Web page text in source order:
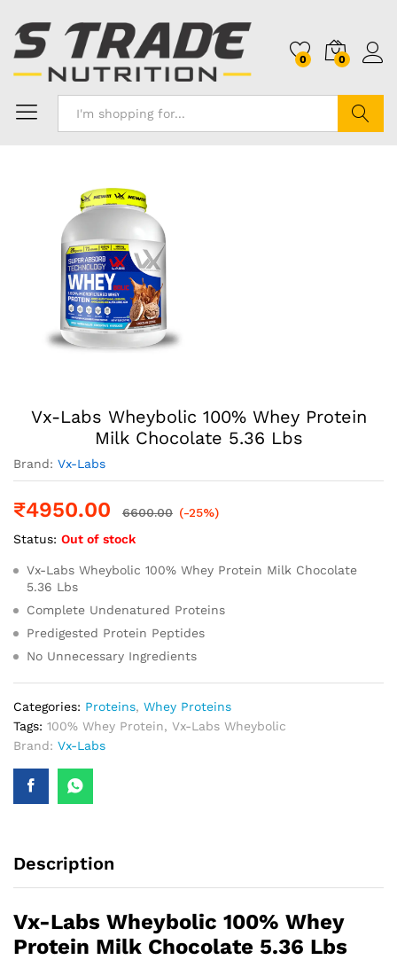
0 0
Vx-Labs Wheybolic 100% Whey Protein
Milk Chocolate 5.36 Lbs
Brand: Vx-Labs
₹4950.00 6600.00 (-25%)
Status: Out of stock
Vx-Labs Wheybolic 100% Whey Protein Milk Chocolate
5.36 Lbs
Complete Undenatured Proteins
Predigested Protein Peptides
No Unnecessary Ingredients
Categories: Proteins, Whey Proteins
Tags: 100% Whey Protein, Vx-Labs Wheybolic
Brand: Vx-Labs
Description
Vx-Labs Wheybolic 100% Whey
Protein Milk Chocolate 5.36 Lbs